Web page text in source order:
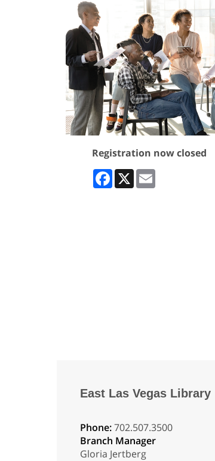
Registration now closed
Facebook
X
East Las Vegas Library
Phone:702.507.3500
Branch Manager
Gloria Jertberg